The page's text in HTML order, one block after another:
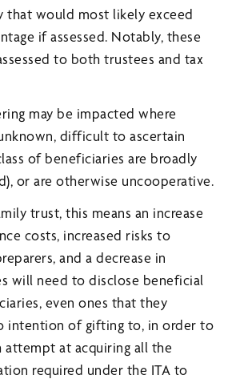
that would most likely exceed
if assessed. Notably, these
to both trustees and tax
may be impacted where
difficult to ascertain
of beneficiaries are broadly
or are otherwise uncooperative.
trust, this means an increase
costs, increased risks to
and a decrease in
will need to disclose beneficial
even ones that they
intention of gifting to, in order to
attempt at acquiring all the
required under the ITA to